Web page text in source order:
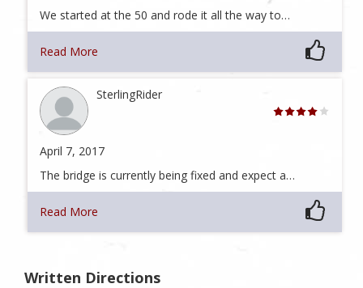
We started at the 50 and rode it all the way to…
Read More
SterlingRider
April 7, 2017
The bridge is currently being fixed and expect a…
Read More
Written Directions